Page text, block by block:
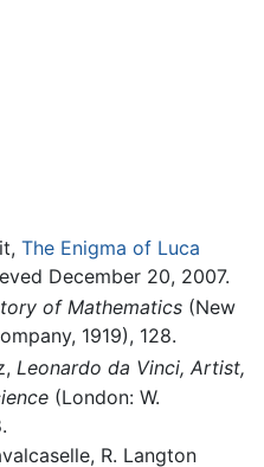
The Enigma of Luca
December 20, 2007.
of Mathematics (New
1919), 128.
Leonardo da Vinci, Artist,
(London: W.
R. Langton